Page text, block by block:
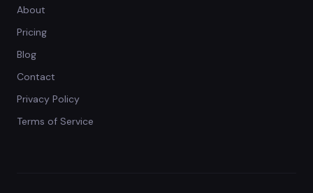
About
Pricing
Blog
Contact
Privacy Policy
Terms of Service